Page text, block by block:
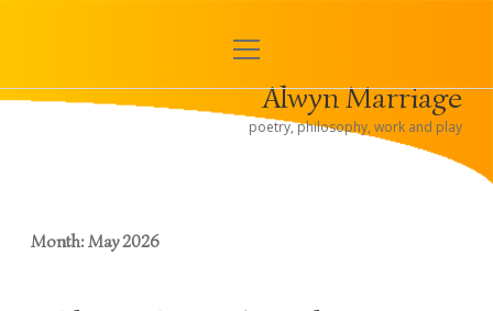
< Alwyn and Hugh
open
Alwyn Marriage
poetry, philosophy, work and play
Month:May 2026
Sidebar